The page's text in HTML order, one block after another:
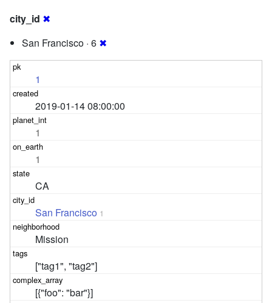
city_id ✖
San Francisco · 6 ✖
1
2019-01-14 08:00:00
1
1
CA
San Francisco 1
Mission
["tag1", "tag2"]
[{"foo": "bar"}]